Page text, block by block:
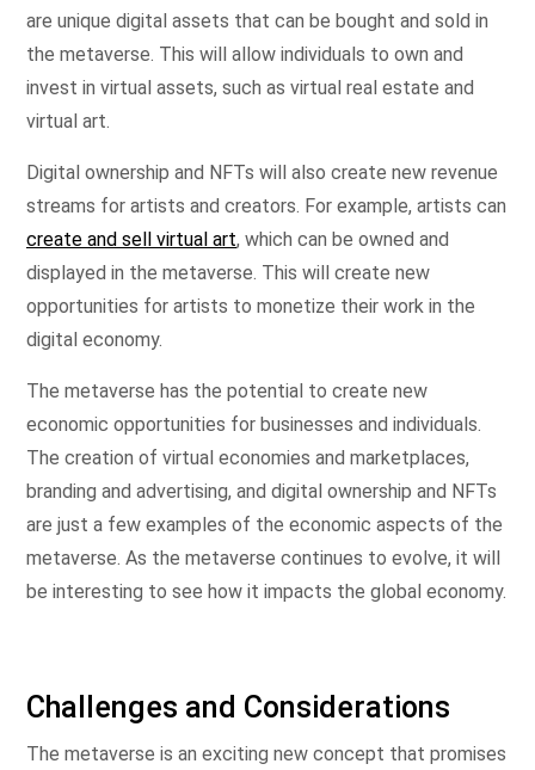
are unique digital assets that can be bought and sold in
the metaverse. This will allow individuals to own and
invest in virtual assets, such as virtual real estate and
virtual art.
Digital ownership and NFTs will also create new revenue
streams for artists and creators. For example, artists can
create and sell virtual art, which can be owned and
displayed in the metaverse. This will create new
opportunities for artists to monetize their work in the
digital economy.
The metaverse has the potential to create new
economic opportunities for businesses and individuals.
The creation of virtual economies and marketplaces,
branding and advertising, and digital ownership and NFTs
are just a few examples of the economic aspects of the
metaverse. As the metaverse continues to evolve, it will
be interesting to see how it impacts the global economy.
Challenges and Considerations
The metaverse is an exciting new concept that promises